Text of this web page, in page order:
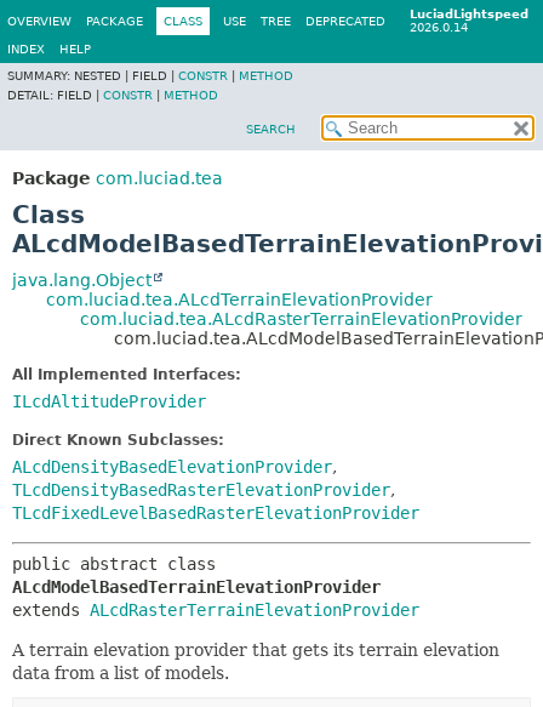
LuciadLightspeed
2026.0.14
OVERVIEW PACKAGE CLASS USE TREE DEPRECATED
INDEX
HELP
SUMMARY: NESTED | FIELD | CONSTR
METHOD
DETAIL: FIELD | CONSTR METHOD
SEARCH
Package com.luciad.tea
Class
java.lang.Object
com.luciad.tea.ALcdTerrainElevationProvider
com.luciad.tea.ALcdRasterTerrainElevationProvider
All Implemented Interfaces:
ILcdAltitudeProvider
Direct Known Subclasses:
ALcdDensityBasedElevationProvider,
TLcdDensityBasedRasterElevationProvider,
TLcdFixedLevelBasedRasterElevationProvider
ALcdModelBasedTerrainElevationProvider
extends ALcdRasterTerrainElevationProvider
A terrain elevation provider that gets its terrain elevation
data from a list of models.